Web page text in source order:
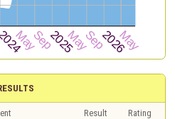
Result
Rating